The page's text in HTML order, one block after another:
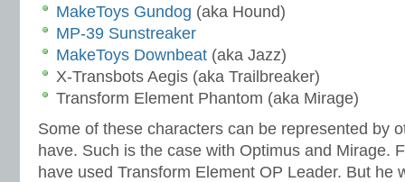
MakeToys Gundog (aka Hound)
MP-39 Sunstreaker
MakeToys Downbeat (aka Jazz)
X-Transbots Aegis (aka Trailbreaker)
Transform Element Phantom (aka Mirage)
Some of these characters can be represented by
have. Such is the case with Optimus and Mirage.
have used Transform Element OP Leader. But he